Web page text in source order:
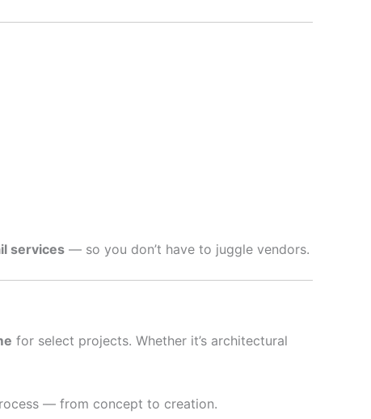
services — so you don’t have to juggle vendors.
for select projects. Whether it’s architectural
— from concept to creation.